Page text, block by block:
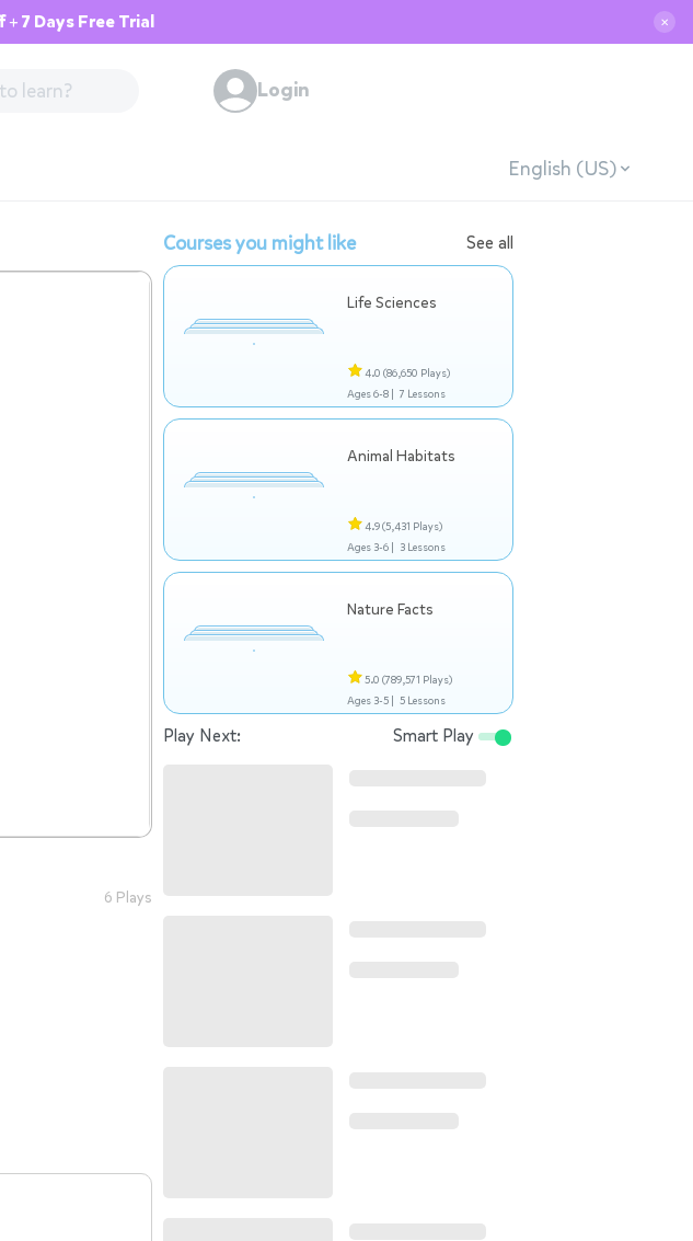
7 Days Free Trial ✕
Login
English (US)
6 Plays
Courses you might like See all
Life Sciences
4.0 (86,650 Plays)
Ages 6-8 | 7 Lessons
Animal Habitats
4.9(5,431 Plays)
Ages 3-6 | 3 Lessons
Nature Facts
5.0 (789,571 Plays)
Ages 3-5 | 5 Lessons
Play Next: Smart Play